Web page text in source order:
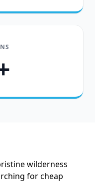
wilderness
for cheap